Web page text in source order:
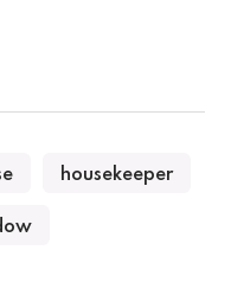
housekeeper